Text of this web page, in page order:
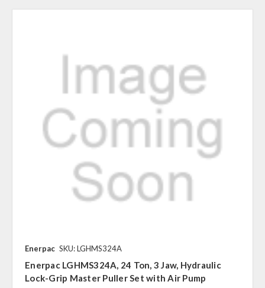
Enerpac SKU: LGHMS324A
Enerpac LGHMS324A, 24 Ton, 3 Jaw, Hydraulic
Lock-Grip Master Puller Set with Air Pump